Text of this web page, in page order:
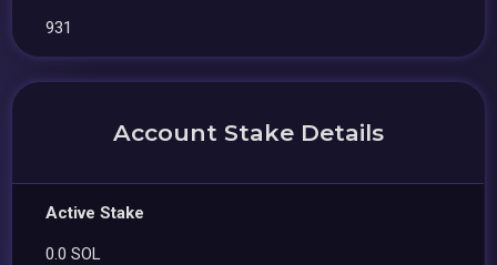
931
Account Stake Details
Active Stake
0.0 SOL